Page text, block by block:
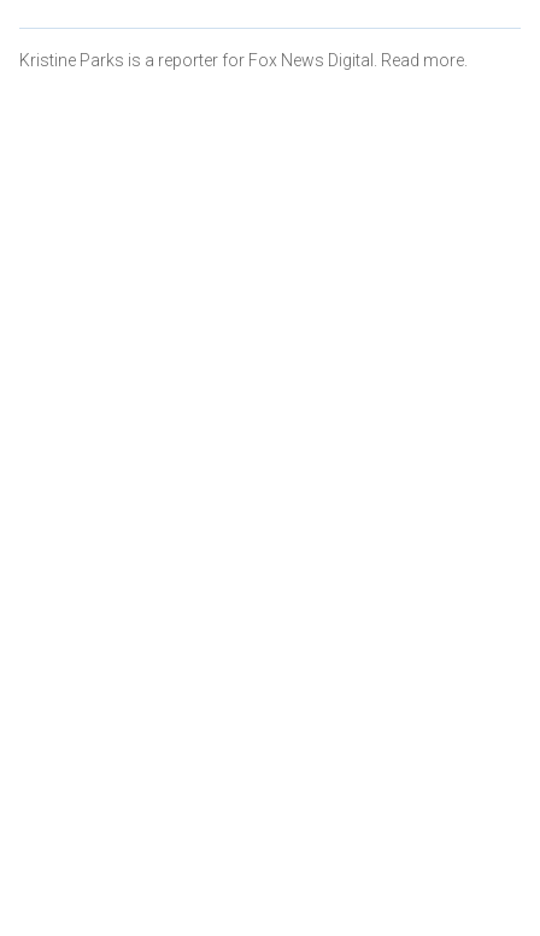
Kristine Parks is a reporter for Fox News Digital. Read more.